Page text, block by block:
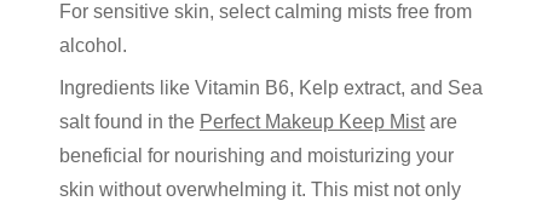
For sensitive skin, select calming mists free from
alcohol.
Ingredients like Vitamin B6, Kelp extract, and Sea
salt found in the Perfect Makeup Keep Mistare
beneficial for nourishing and moisturizing your
skin without overwhelming it. This mist not only